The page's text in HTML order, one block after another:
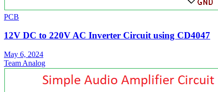
PCB
12V DC to 220V AC Inverter Circuit using CD4047
May 6, 2024
Team Analog